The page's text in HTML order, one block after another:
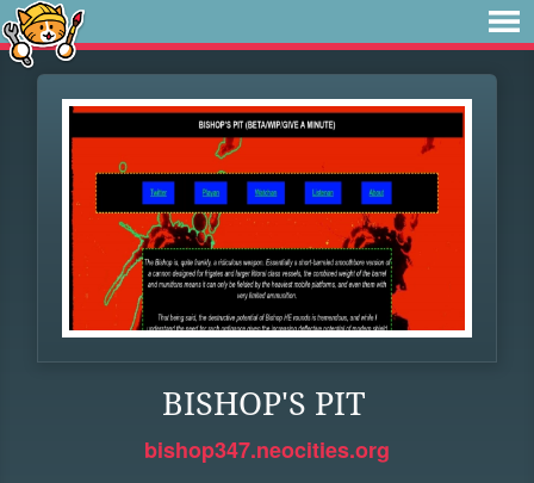
BISHOP'S PIT
bishop347.neocities.org